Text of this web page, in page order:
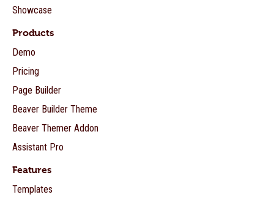
Showcase
Products
Demo
Pricing
Page Builder
Beaver Builder Theme
Beaver Themer Addon
Assistant Pro
Features
Templates